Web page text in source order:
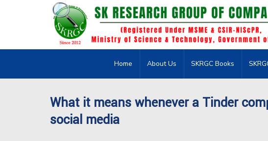
Home About Us SKRGC Books
What it means whenever a Tinder
social media